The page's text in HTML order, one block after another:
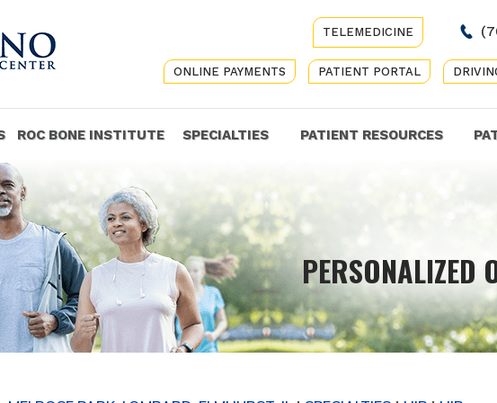
TELEMEDICINE
ONLINE PAYMENTS PATIENT PORTAL
ROC BONE INSTITUTE SPECIALTIES PATIENT RESOURCES
PERSONALIZED
CARE
GET